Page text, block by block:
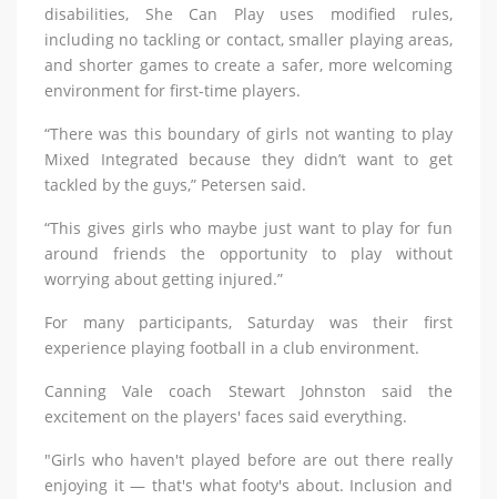
disabilities, She Can Play uses modified rules,
including no tackling or contact, smaller playing areas,
and shorter games to create a safer, more welcoming
environment for first-time players.
“There was this boundary of girls not wanting to play
Mixed Integrated because they didn’t want to get
tackled by the guys,” Petersen said.
“This gives girls who maybe just want to play for fun
around friends the opportunity to play without
worrying about getting injured.”
For many participants, Saturday was their first
experience playing football in a club environment.
Canning Vale coach Stewart Johnston said the
excitement on the players' faces said everything.
"Girls who haven't played before are out there really
enjoying it — that's what footy's about. Inclusion and